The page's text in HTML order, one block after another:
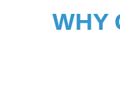
WHY